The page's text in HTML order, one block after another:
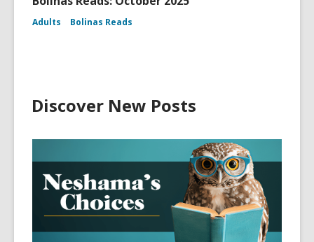
Adults Bolinas Reads
Discover New Posts